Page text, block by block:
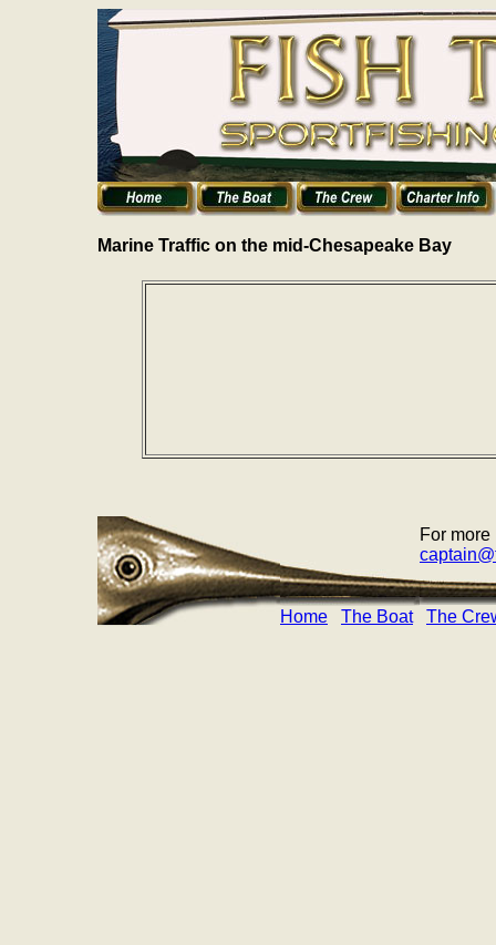
Marine Traffic on the mid-Chesapeake Bay
For
Home The Boat The